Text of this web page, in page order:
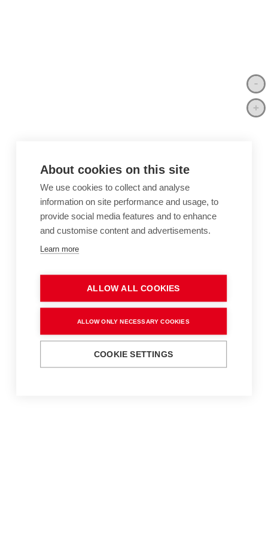
About cookies on this site
We use cookies to collect and analyse
information on site performance and usage, to
provide social media features and to enhance
and customise content and advertisements.
Learn more
ALLOW ALL COOKIES
ALLOW ONLY NECESSARY COOKIES
COOKIE SETTINGS